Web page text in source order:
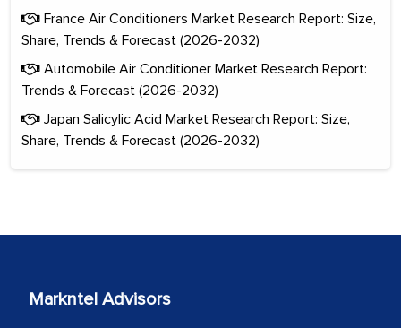
France Air Conditioners Market Research Report: Size,
Share, Trends & Forecast (2026-2032)
Automobile Air Conditioner Market Research Report:
Trends & Forecast (2026-2032)
Japan Salicylic Acid Market Research Report: Size,
Share, Trends & Forecast (2026-2032)
Markntel Advisors